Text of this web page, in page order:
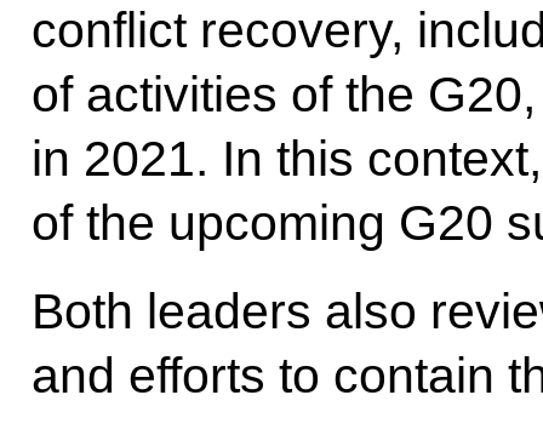
conflict recovery,
of activities of the
in 2021. In this
of the upcoming G20
Both leaders also
and efforts to contain